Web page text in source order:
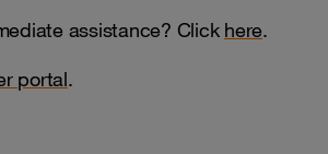
assistance? Click here.
portal.